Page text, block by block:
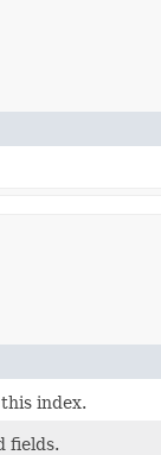
index.
fields.